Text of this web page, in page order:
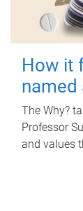
How it
named
The Why?
Professor
and values